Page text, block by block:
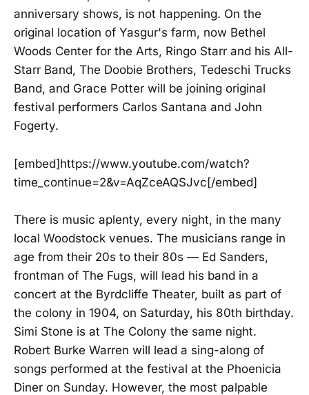
anniversary shows, is not happening. On the
original location of Yasgur's farm, now Bethel
Woods Center for the Arts, Ringo Starr and his All-
Starr Band, The Doobie Brothers, Tedeschi Trucks
Band, and Grace Potter will be joining original
festival performers Carlos Santana and John
Fogerty.
[embed]https://www.youtube.com/watch?
time_continue=2&v=AqZceAQSJvc[/embed]
There is music aplenty, every night, in the many
local Woodstock venues. The musicians range in
age from their 20s to their 80s — Ed Sanders,
frontman of The Fugs, will lead his band in a
concert at the Byrdcliffe Theater, built as part of
the colony in 1904, on Saturday, his 80th birthday.
Simi Stone is at The Colony the same night.
Robert Burke Warren will lead a sing-along of
songs performed at the festival at the Phoenicia
Diner on Sunday. However, the most palpable